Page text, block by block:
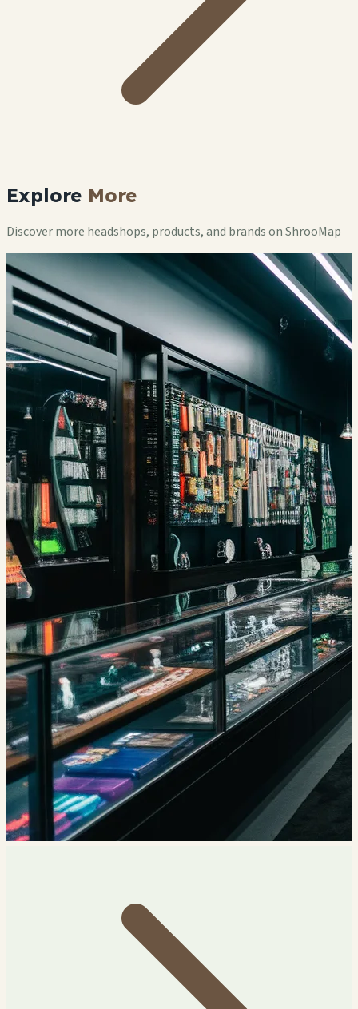
Explore More
Discover more headshops, products, and brands on ShrooMap